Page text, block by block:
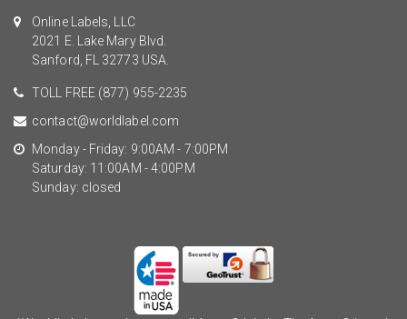
Online Labels, LLC
2021 E. Lake Mary Blvd.
Sanford, FL 32773 USA.
TOLL FREE (877) 955-2235
contact@worldlabel.com
Monday - Friday: 9:00AM - 7:00PM
Saturday: 11:00AM - 4:00PM
Sunday: closed